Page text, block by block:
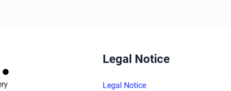
Legal Notice
Legal Notice